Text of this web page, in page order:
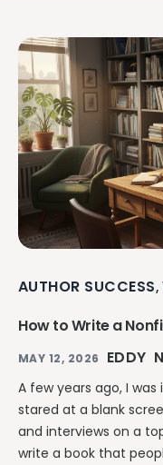
AUTHOR SUCCESS,
How to Write a
MAY 12, 2026 EDDY
A few years ago, I
stared at a blank
and interviews on a
write a book that